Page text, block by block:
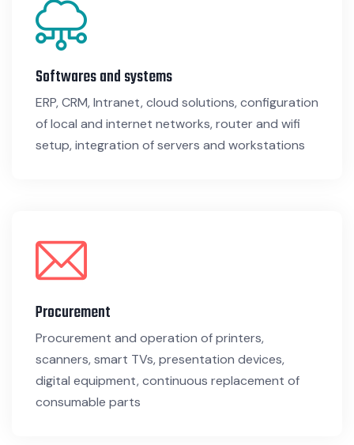
Softwares and systems
ERP, CRM, Intranet, cloud solutions, configuration
of local and internet networks, router and wifi
setup, integration of servers and workstations
Procurement
Procurement and operation of printers,
scanners, smart TVs, presentation devices,
digital equipment, continuous replacement of
consumable parts